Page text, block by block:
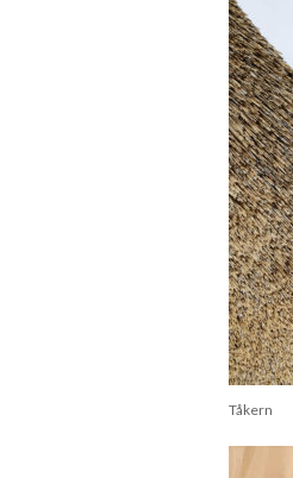
Tåkern